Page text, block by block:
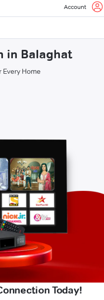
Account
in Balaghat
Every Home
Today!